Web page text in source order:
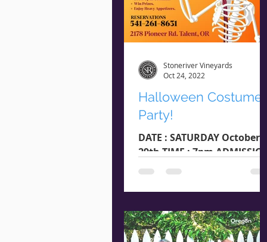
Halloween Costume
Party!
DATE : SATURDAY October
29th TIME : 7pm
: $20 RESERVATIONS : 541-
Pioneer Rd. Talent, OR
Stoneriver Vineyards
Oct 24, 2022